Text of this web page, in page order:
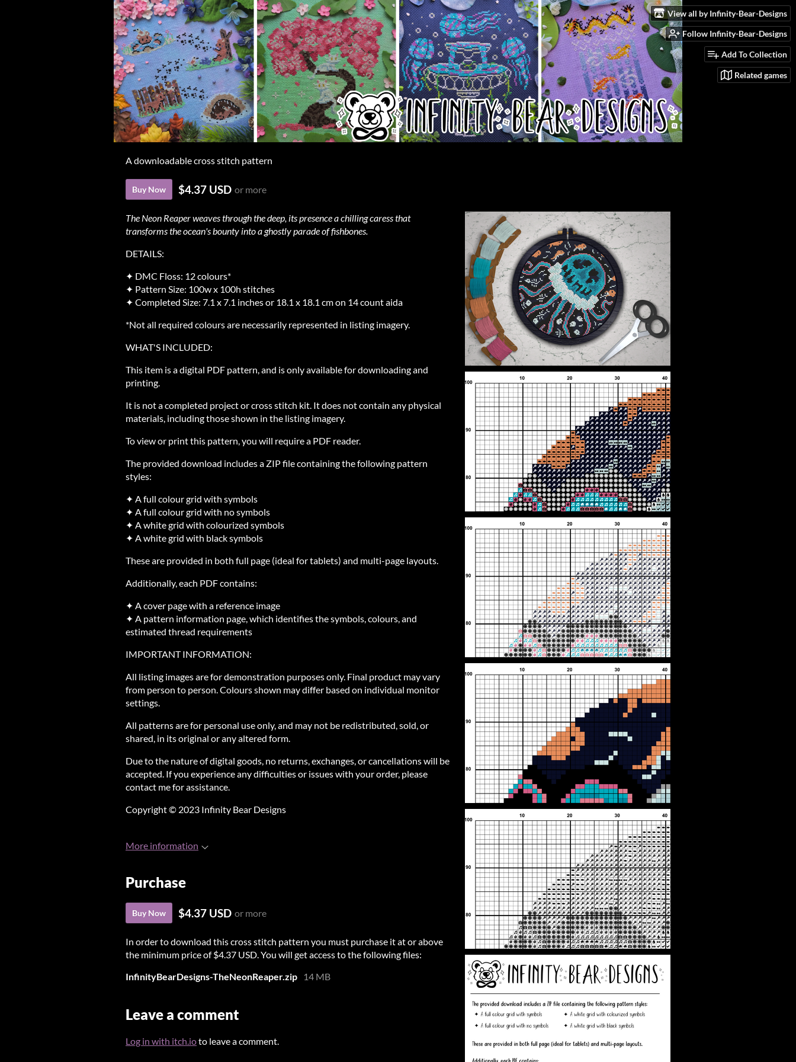
View all by Infinity-Bear-Designs
Follow Infinity-Bear-Designs
Add To Collection
Related games
A downloadable cross stitch pattern
Buy Now $4.37 USD or more
The Neon Reaper weaves through the deep, its presence a chilling caress that
transforms the ocean's bounty into a ghostly parade of fishbones.
DETAILS:
✦ DMC Floss: 12 colours*
✦ Pattern Size: 100w x 100h stitches
✦ Completed Size: 7.1 x 7.1 inches or 18.1 x 18.1 cm on 14 count aida
*Not all required colours are necessarily represented in listing imagery.
WHAT'S INCLUDED:
This item is a digital PDF pattern, and is only available for downloading and
printing.
It is not a completed project or cross stitch kit. It does not contain any physical
materials, including those shown in the listing imagery.
To view or print this pattern, you will require a PDF reader.
The provided download includes a ZIP file containing the following pattern
styles:
✦ A full colour grid with symbols
✦ A full colour grid with no symbols
✦ A white grid with colourized symbols
✦ A white grid with black symbols
These are provided in both full page (ideal for tablets) and multi-page layouts.
Additionally, each PDF contains:
✦ A cover page with a reference image
✦ A pattern information page, which identifies the symbols, colours, and
estimated thread requirements
IMPORTANT INFORMATION:
All listing images are for demonstration purposes only. Final product may vary
from person to person. Colours shown may differ based on individual monitor
settings.
All patterns are for personal use only, and may not be redistributed, sold, or
shared, in its original or any altered form.
Due to the nature of digital goods, no returns, exchanges, or cancellations will be
accepted. If you experience any difficulties or issues with your order, please
contact me for assistance.
Copyright © 2023 Infinity Bear Designs
More information
Purchase
Buy Now $4.37 USD or more
In order to download this cross stitch pattern you must purchase it at or above
the minimum price of $4.37 USD. You will get access to the following files:
InfinityBearDesigns-TheNeonReaper.zip
14 MB
Leave a comment
Log in with itch.ioto leave a comment.